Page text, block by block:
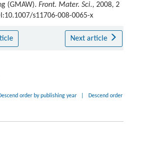
(GMAW). Front. Mater. Sci., 2008, 2
s11706-008-0065-x
Next article
order by publishing year Descend order